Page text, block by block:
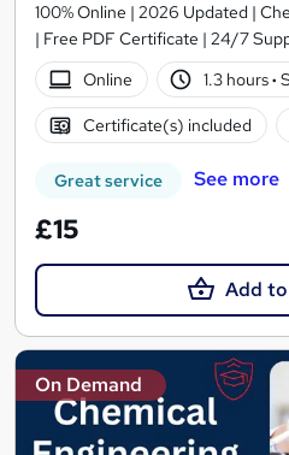
100% Online | 2026 Updated |
| Free PDF Certificate | 24/7
Online
1.3 hours·
Certificate(s) included
Great service See more
£15
Add
On Demand